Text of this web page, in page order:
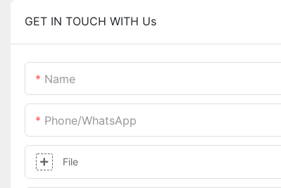
GET IN TOUCH WITH Us
Name
Phone/whatsApp
File